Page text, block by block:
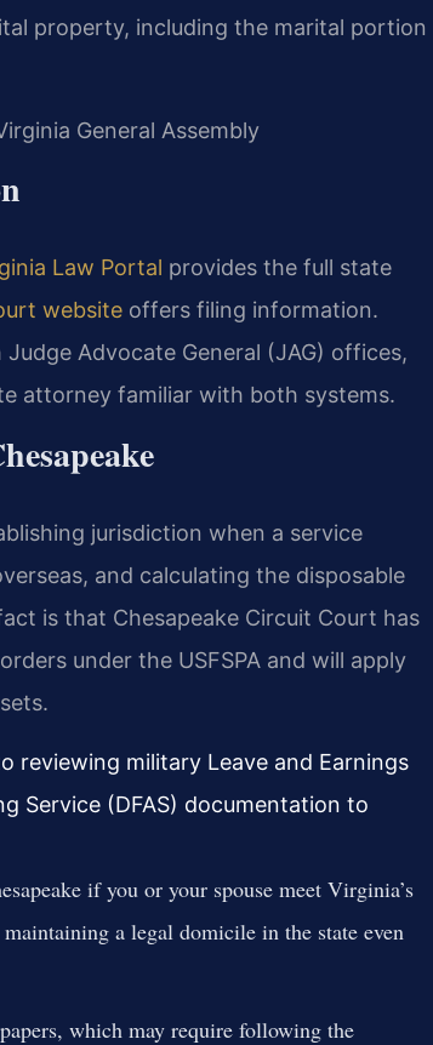
property, including the marital portion
General Assembly
Law Portal provides the full state
website offers filing information.
Advocate General (JAG) offices,
attorney familiar with both systems.
jurisdiction when a service
and calculating the disposable
is that Chesapeake Circuit Court has
under the USFSPA and will apply
reviewing military Leave and Earnings
Service (DFAS) documentation to
if you or your spouse meet Virginia’s
a legal domicile in the state even
which may require following the